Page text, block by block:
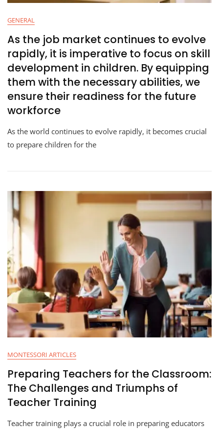
GENERAL
As the job market continues to evolve
rapidly, it is imperative to focus on skill
development in children. By equipping
them with the necessary abilities, we
ensure their readiness for the future
workforce
As the world continues to evolve rapidly, it becomes crucial
to prepare children for the
MONTESSORI ARTICLES
Preparing Teachers for the Classroom:
The Challenges and Triumphs of
Teacher Training
Teacher training plays a crucial role in preparing educators